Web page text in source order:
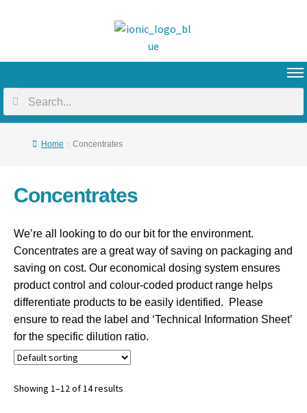
Home Concentrates
Concentrates
We’re all looking to do our bit for the environment.
Concentrates are a great way of saving on packaging and
saving on cost. Our economical dosing system ensures
product control and colour-coded product range helps
differentiate products to be easily identified. Please
ensure to read the label and ‘Technical Information Sheet’
for the specific dilution ratio.
Showing 1–12 of 14 results